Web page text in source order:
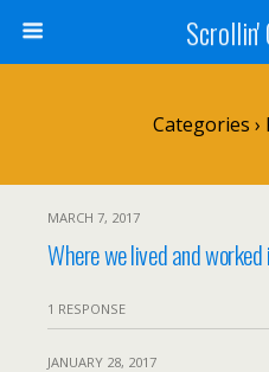
Scrollin'
Categories ›
MARCH 7, 2017
Where we lived and
1 RESPONSE
JANUARY 28, 2017